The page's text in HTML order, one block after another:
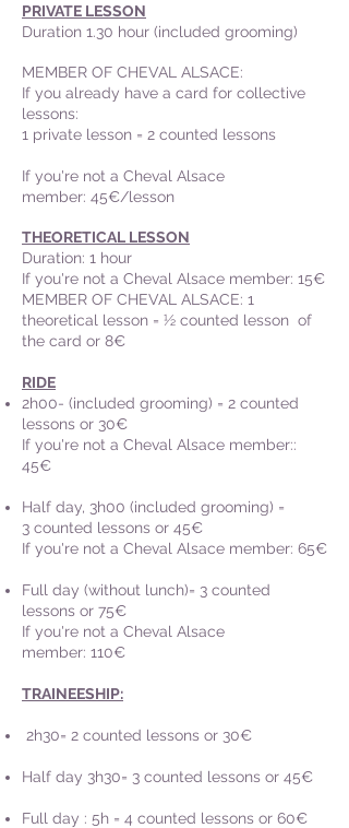
PRIVATE LESSON
Duration 1.30 hour (included grooming)
MEMBER OF CHEVAL ALSACE:
If you already have a card for collective
lessons:
1 private lesson = 2 counted lessons
If you're not a Cheval Alsace
member: 45€/lesson
THEORETICAL LESSON
Duration: 1 hour
If you're not a Cheval Alsace member: 15€
MEMBER OF CHEVAL ALSACE: 1
theoretical lesson = ½ counted lesson of
the card or 8€
RIDE
2h00- (included grooming) = 2 counted
lessons or 30€
If you're not a Cheval Alsace member::
45€
Half day, 3h00 (included grooming) =
3 counted lessons or 45€
If you're not a Cheval Alsace member: 65€
Full day (without lunch)= 3 counted
lessons or 75€
If you're not a Cheval Alsace
member: 110€
TRAINEESHIP:
2h30= 2 counted lessons or 30€
Half day 3h30= 3 counted lessons or 45€
Full day : 5h = 4 counted lessons or 60€